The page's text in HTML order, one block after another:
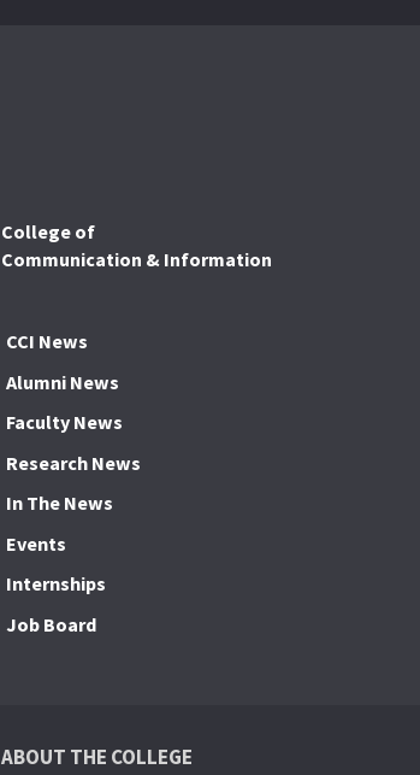
College of
Communication & Information
CCI News
Alumni News
Faculty News
Research News
In The News
Events
Internships
Job Board
ABOUT THE COLLEGE